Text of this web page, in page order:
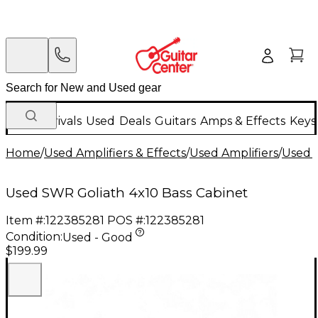
New Arrivals Used Deals Guitars Amps & Effects
Home/Used Amplifiers & Effects/Used Amplifiers/Used
Used SWR Goliath 4x10 Bass Cabinet
Item #:122385281 POS #:122385281
Condition:Used - Good
$199.99